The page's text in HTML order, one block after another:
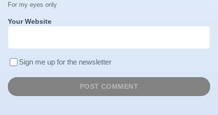
For my eyes only
Your Website
Sign me up for the newsletter